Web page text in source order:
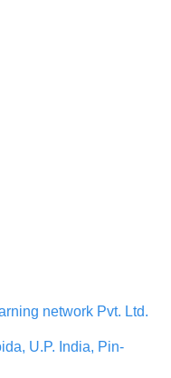
network Pvt. Ltd.
U.P. India, Pin-